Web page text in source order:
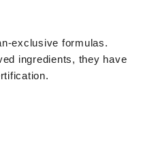
exclusive formulas.
ingredients, they have